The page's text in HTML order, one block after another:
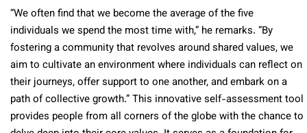
“We often find that we become the average of the five
individuals we spend the most time with,” he remarks. “By
fostering a community that revolves around shared values, we
aim to cultivate an environment where individuals can reflect on
their journeys, offer support to one another, and embark on a
path of collective growth.” This innovative self-assessment tool
provides people from all corners of the globe with the chance to